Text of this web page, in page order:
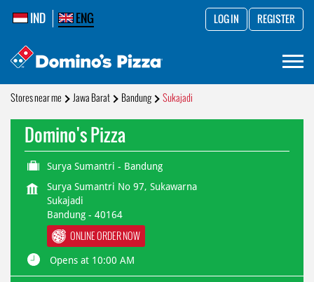
IND ENG LOG IN REGISTER
Stores near me Jawa Barat Bandung Sukajadi
Domino's Pizza
Surya Sumantri - Bandung
Surya Sumantri No 97, Sukawarna
Sukajadi
Bandung - 40164
ONLINE ORDER NOW
Opens at 10:00 AM